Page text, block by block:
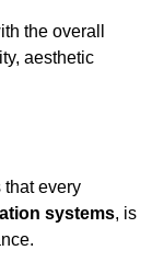
the overall
aesthetic
that every
systems, is